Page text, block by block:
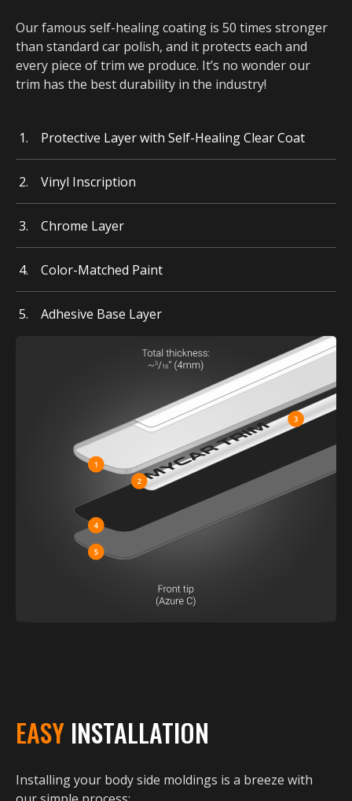
Our famous self-healing coating is 50 times stronger
than standard car polish, and it protects each and
every piece of trim we produce. It’s no wonder our
trim has the best durability in the industry!
Protective Layer with Self-Healing Clear Coat
Vinyl Inscription
Chrome Layer
Color-Matched Paint
Adhesive Base Layer
EASY INSTALLATION
Installing your body side moldings is a breeze with